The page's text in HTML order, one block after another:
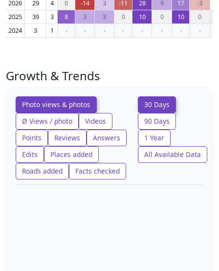
2026 29 4 0 -14 3 -11 28 9 17
-3
2025
39 3 8 3 3 0 10 0 10
0
2024
3 1 - - - - - - - -
Growth & Trends
Photo views & photos
Ø Views / photo
Videos
Points
Reviews
Answers
Edits
Places added
Roads added
Facts checked
30 Days
90 Days
1 Year
All Available Data